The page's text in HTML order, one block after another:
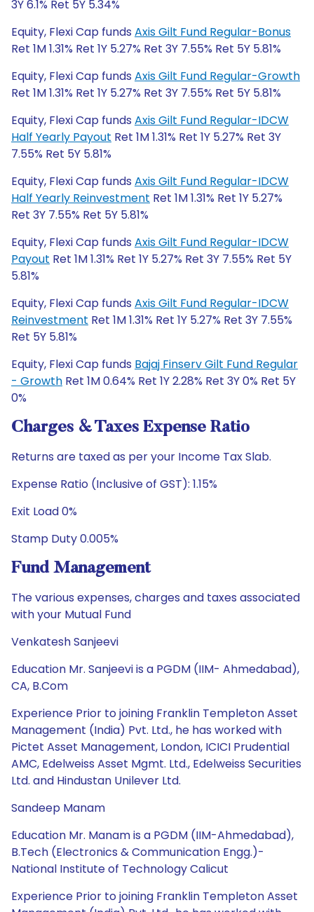
3Y 6.1% Ret 5Y 5.34%
Equity, Flexi Cap funds Axis Gilt Fund Regular-Bonus
Ret 1M 1.31% Ret 1Y 5.27% Ret 3Y 7.55% Ret 5Y 5.81%
Equity, Flexi Cap funds Axis Gilt Fund Regular-Growth
Ret 1M 1.31% Ret 1Y 5.27% Ret 3Y 7.55% Ret 5Y 5.81%
Equity, Flexi Cap funds Axis Gilt Fund Regular-IDCW
Half Yearly Payout Ret 1M 1.31% Ret 1Y 5.27% Ret 3Y
7.55% Ret 5Y 5.81%
Equity, Flexi Cap funds Axis Gilt Fund Regular-IDCW
Half Yearly Reinvestment Ret 1M 1.31% Ret 1Y 5.27%
Ret 3Y 7.55% Ret 5Y 5.81%
Equity, Flexi Cap funds Axis Gilt Fund Regular-IDCW
Payout Ret 1M 1.31% Ret 1Y 5.27% Ret 3Y 7.55% Ret 5Y
5.81%
Equity, Flexi Cap funds Axis Gilt Fund Regular-IDCW
Reinvestment Ret 1M 1.31% Ret 1Y 5.27% Ret 3Y 7.55%
Ret 5Y 5.81%
Equity, Flexi Cap funds Bajaj Finserv Gilt Fund Regular
- Growth Ret 1M 0.64% Ret 1Y 2.28% Ret 3Y 0% Ret 5Y
0%
Charges & Taxes Expense Ratio
Returns are taxed as per your Income Tax Slab.
Expense Ratio (Inclusive of GST): 1.15%
Exit Load 0%
Stamp Duty 0.005%
Fund Management
The various expenses, charges and taxes associated
with your Mutual Fund
Venkatesh Sanjeevi
Education Mr. Sanjeevi is a PGDM (IIM- Ahmedabad),
CA, B.Com
Experience Prior to joining Franklin Templeton Asset
Management (India) Pvt. Ltd., he has worked with
Pictet Asset Management, London, ICICI Prudential
AMC, Edelweiss Asset Mgmt. Ltd., Edelweiss Securities
Ltd. and Hindustan Unilever Ltd.
Sandeep Manam
Education Mr. Manam is a PGDM (IIM-Ahmedabad),
B.Tech (Electronics & Communication Engg.)-
National Institute of Technology Calicut
Experience Prior to joining Franklin Templeton Asset